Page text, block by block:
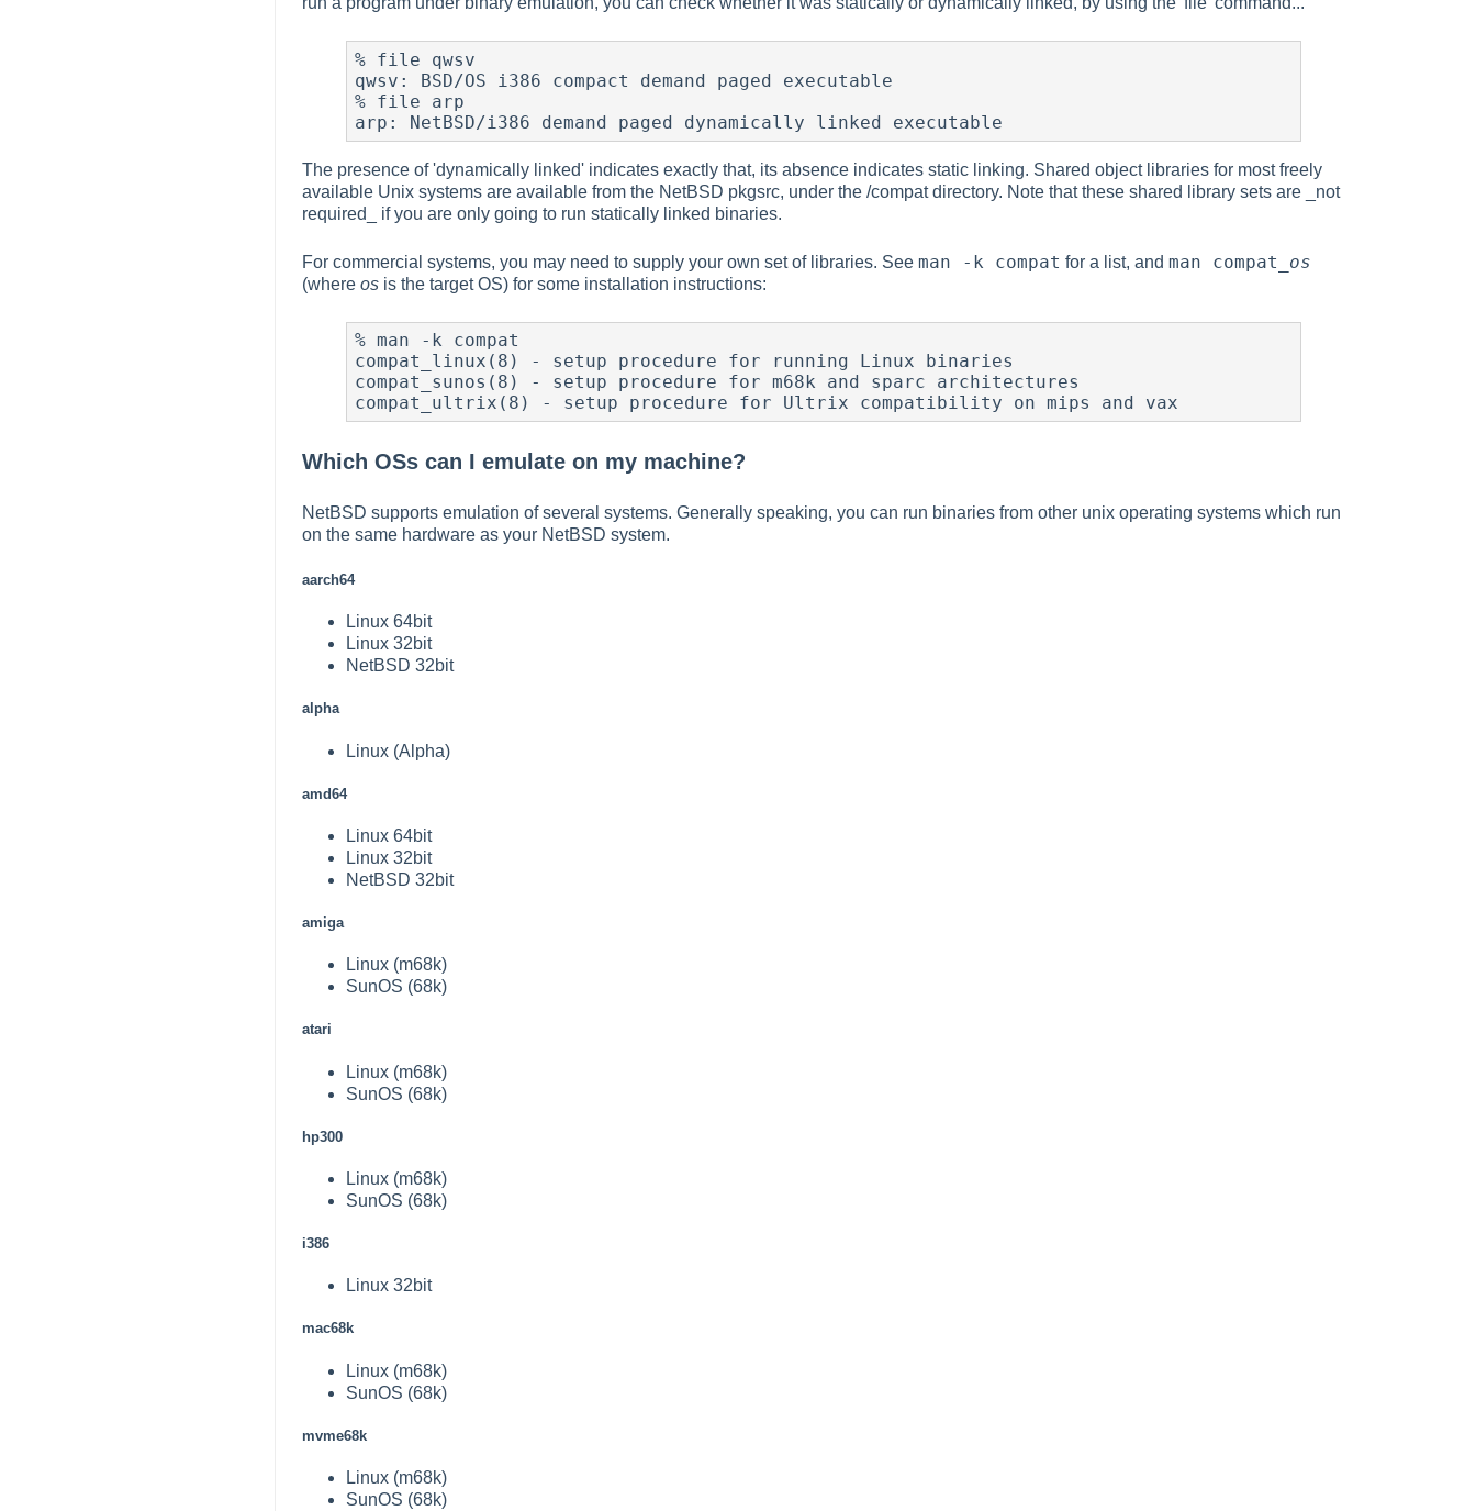
% file qwsv
qwsv: BSD/OS i386 compact demand paged executable
% file arp
arp: NetBSD/i386 demand paged dynamically linked executable
The presence of 'dynamically linked' indicates exactly that, its absence indicates static linking. Shared object libraries for most freely
available Unix systems are available from the NetBSD pkgsrc, under the /compat directory. Note that these shared library sets are _not
required_ if you are only going to run statically linked binaries.
For commercial systems, you may need to supply your own set of libraries. See man -k compat for a list, and man compat_ os
(where os is the target OS) for some installation instructions:
% man -k compat
compat_linux(8) - setup procedure for running Linux binaries
compat_sunos(8) - setup procedure for m68k and sparc architectures
compat_ultrix(8) - setup procedure for Ultrix compatibility on mips and vax
Which OSs can I emulate on my machine?
NetBSD supports emulation of several systems. Generally speaking, you can run binaries from other unix operating systems which run
on the same hardware as your NetBSD system.
aarch64
Linux 64bit
Linux 32bit
NetBSD 32bit
alpha
Linux (Alpha)
amd64
Linux 64bit
Linux 32bit
NetBSD 32bit
amiga
Linux (m68k)
SunOS (68k)
atari
Linux (m68k)
SunOS (68k)
hp300
Linux (m68k)
SunOS (68k)
i386
Linux 32bit
mac68k
Linux (m68k)
SunOS (68k)
mvme68k
Linux (m68k)
SunOS (68k)